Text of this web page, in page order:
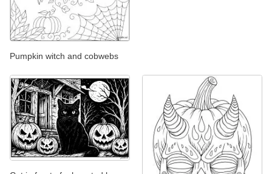
Pumpkin witch and cobwebs